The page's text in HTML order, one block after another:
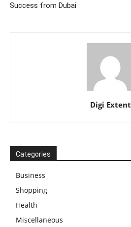
Success from Dubai
Digi Extent
Categories
Business
Shopping
Health
Miscellaneous